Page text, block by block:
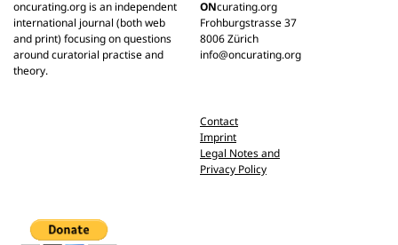
oncurating.org is an independent
international journal (both web
and print) focusing on questions
around curatorial practise and
theory.
ONcurating.org
Frohburgstrasse 37
8006 Zürich
info@oncurating.org
Contact
Imprint
Legal Notes and
Privacy Policy